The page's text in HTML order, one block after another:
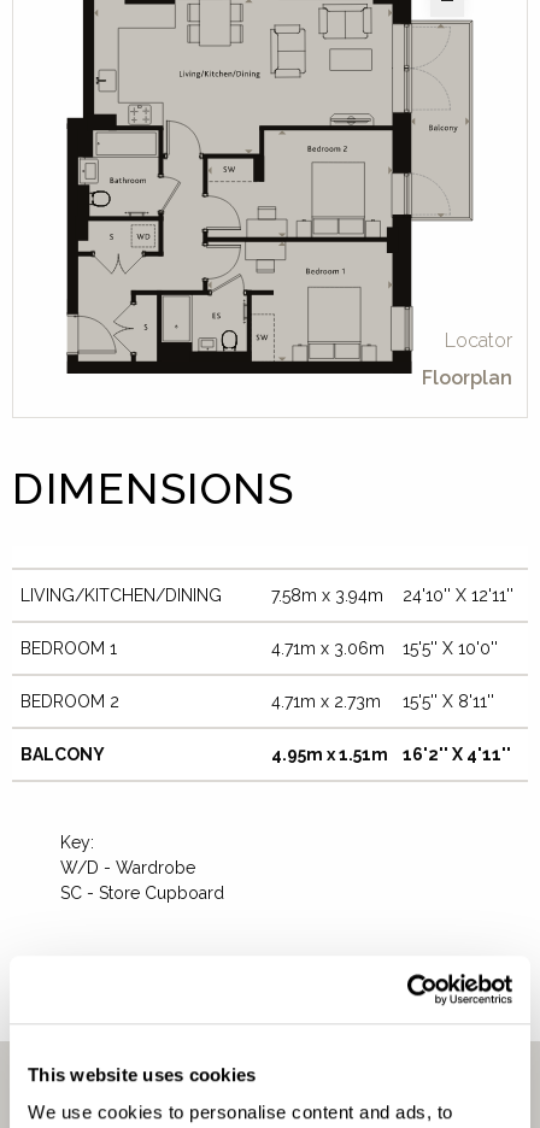
This website uses cookies
We use cookies to personalise content and ads, to
CLOSE
Locator
Floorplan
DIMENSIONS
LIVING/KITCHEN/DINING 7.58m x 3.94m 24'10'' X 12'11''
BEDROOM 1 4.71m x 3.06m 15'5'' X 10'0''
BEDROOM 2 4.71m x 2.73m 15'5'' X 8'11''
BALCONY 4.95m x 1.51m 16'2'' X 4'11''
Key:
W/D - Wardrobe
SC - Store Cupboard